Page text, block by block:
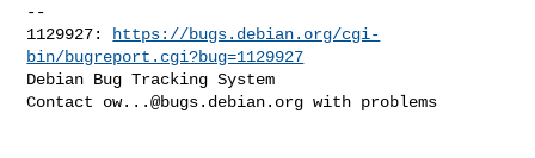
--
1129927:
https://bugs.debian.org/cgi-
bin/bugreport.cgi?bug=1129927
Debian Bug Tracking System
Contact ow...@bugs.debian.org with problems